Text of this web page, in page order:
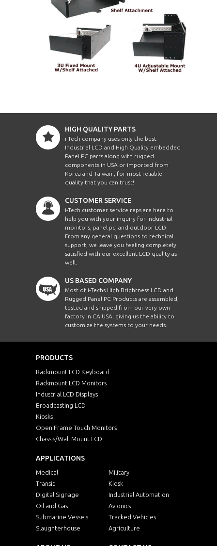
HIGH QUALITY PARTS
i-Tech company uses only the best
Industrial LCD and High Quality embedded
Panel PC parts along with rugged
components in USA or imported from
Korea and Taiwan , for most reliable
quality that you can trust!
CUSTOMER SERVICE
i-Tech customer service reps are here to
help you with your inquiry for Industrial
monitors, panel pc, and outdoor LCD.
From any general questions to technical
support, we leave you feeling completely
satisfied with our excellent LCD quality as
well.
US BASED COMPANY
Most of i-Techs High Brightness LCD and
Rugged Panel PC Products are assembled,
tested and shipped from our very own
factory in CA USA, giving us the ability to
customize the systems to your needs.
PRODUCTS
Rackmount LCD Keyboard
Rackmount LCD Monitors
Industrial LCD Displays
Broadcasting LCD
Kiosks
Open Frame Touch Monitors
Chassis/Wall Mount LCD
APPLICATIONS
Medical
Military
Transit
Kiosk
Digital Signage
Industrial Automation
Oil and Gas
Avionics
Submarine Vessels
Tracked Vehicles
Slaughterhouse
Agriculture